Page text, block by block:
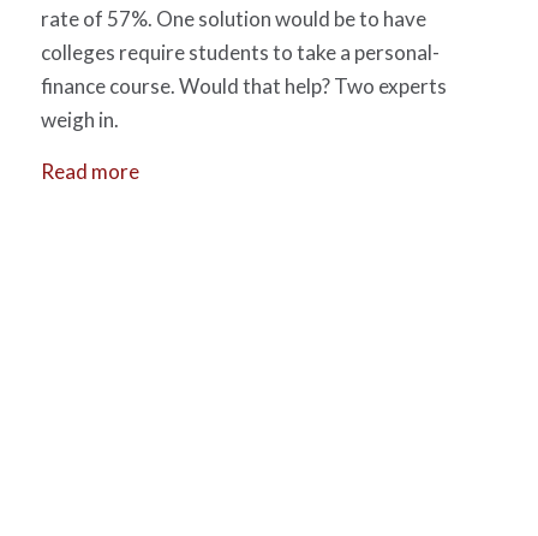
rate of 57%. One solution would be to have
colleges require students to take a personal-
finance course. Would that help? Two experts
weigh in.
Read more